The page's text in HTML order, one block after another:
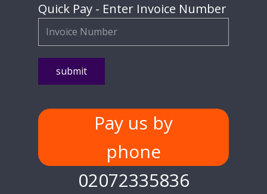
Quick Pay - Enter Invoice Number
Pay us by
phone
02072335836